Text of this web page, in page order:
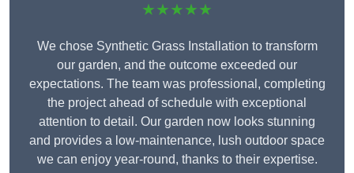
★★★★★
We chose Synthetic Grass Installation to transform
our garden, and the outcome exceeded our
expectations. The team was professional, completing
the project ahead of schedule with exceptional
attention to detail. Our garden now looks stunning
and provides a low-maintenance, lush outdoor space
we can enjoy year-round, thanks to their expertise.